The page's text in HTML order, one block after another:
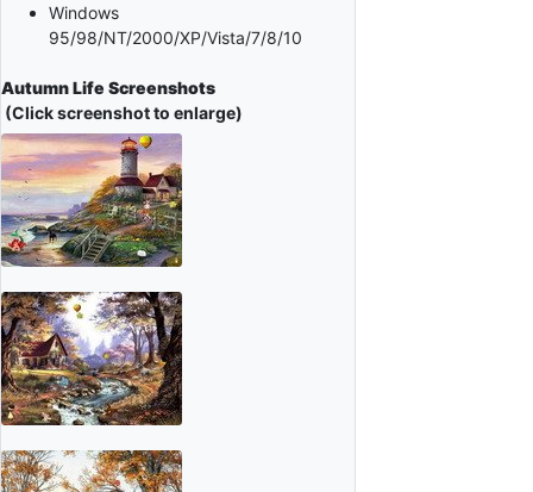
Windows
95/98/NT/2000/XP/Vista/7/8/10
Autumn Life Screenshots
(Click screenshot to enlarge)